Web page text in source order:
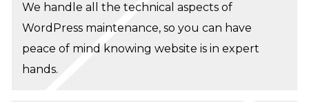
We handle all the technical aspects of
WordPress maintenance, so you can have
peace of mind knowing website is in expert
hands.